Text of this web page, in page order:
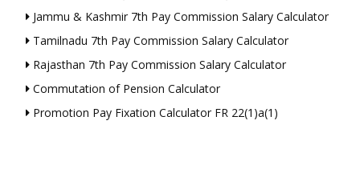
Jammu & Kashmir 7th Pay Commission Salary Calculator
Tamilnadu 7th Pay Commission Salary Calculator
Rajasthan 7th Pay Commission Salary Calculator
Commutation of Pension Calculator
Promotion Pay Fixation Calculator FR 22(1)a(1)